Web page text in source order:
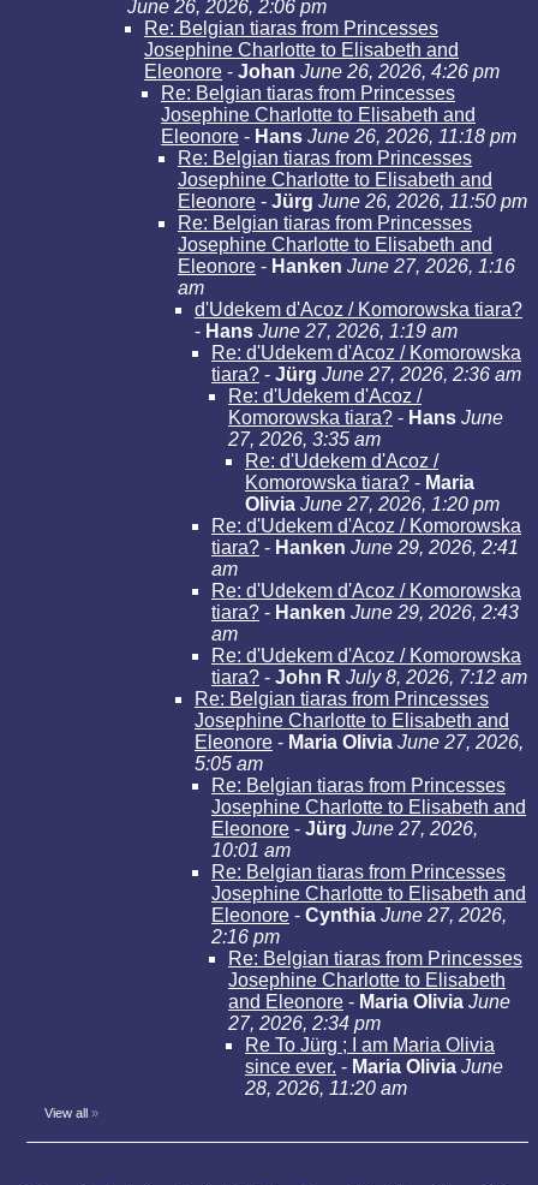
June 26, 2026, 2:06 pm
Re: Belgian tiaras from Princesses
Josephine Charlotte to Elisabeth and
Eleonore - Johan June 26, 2026, 4:26 pm
Re: Belgian tiaras from Princesses
Josephine Charlotte to Elisabeth and
Eleonore - Hans June 26, 2026, 11:18 pm
Re: Belgian tiaras from Princesses
Josephine Charlotte to Elisabeth and
Eleonore - Jürg June 26, 2026, 11:50 pm
Re: Belgian tiaras from Princesses
Josephine Charlotte to Elisabeth and
Eleonore - Hanken June 27, 2026, 1:16
am
d'Udekem d'Acoz / Komorowska tiara?
- Hans June 27, 2026, 1:19 am
Re: d'Udekem d'Acoz / Komorowska
tiara? - Jürg June 27, 2026, 2:36 am
Re: d'Udekem d'Acoz /
Komorowska tiara? - Hans June
27, 2026, 3:35 am
Re: d'Udekem d'Acoz /
Komorowska tiara? - Maria
Olivia June 27, 2026, 1:20 pm
Re: d'Udekem d'Acoz / Komorowska
tiara? - Hanken June 29, 2026, 2:41
am
Re: d'Udekem d'Acoz / Komorowska
tiara? - Hanken June 29, 2026, 2:43
am
Re: d'Udekem d'Acoz / Komorowska
tiara? - John R July 8, 2026, 7:12 am
Re: Belgian tiaras from Princesses
Josephine Charlotte to Elisabeth and
Eleonore - Maria Olivia June 27, 2026,
5:05 am
Re: Belgian tiaras from Princesses
Josephine Charlotte to Elisabeth and
Eleonore - Jürg June 27, 2026,
10:01 am
Re: Belgian tiaras from Princesses
Josephine Charlotte to Elisabeth and
Eleonore - Cynthia June 27, 2026,
2:16 pm
Re: Belgian tiaras from Princesses
Josephine Charlotte to Elisabeth
and Eleonore - Maria Olivia June
27, 2026, 2:34 pm
Re To Jürg ; I am Maria Olivia
since ever. - Maria Olivia June
28, 2026, 11:20 am
View all »